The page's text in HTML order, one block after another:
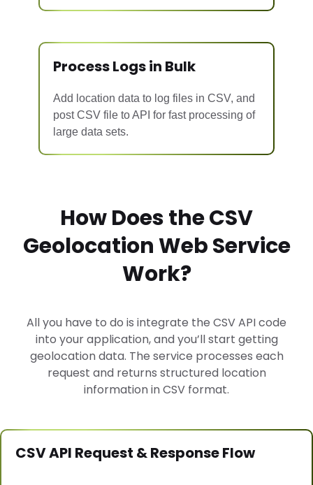
Process Logs in Bulk
Add location data to log files in CSV, and
post CSV file to API for fast processing of
large data sets.
How Does the CSV
Geolocation Web Service
Work?
All you have to do is integrate the CSV API code
into your application, and you’ll start getting
geolocation data. The service processes each
request and returns structured location
information in CSV format.
CSV API Request & Response Flow